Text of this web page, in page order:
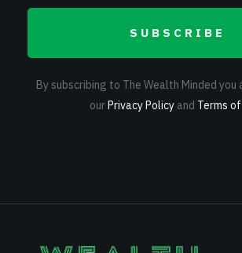
SUBSCRIBE
By subscribing to The Wealth Minded
ourPrivacy Policy and Terms